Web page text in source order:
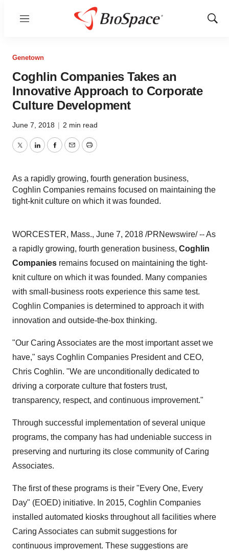
Menu
Show
Genetown
Coghlin Companies Takes an
Innovative Approach to Corporate
Culture Development
June 7, 2018 | 2 min read
TwitterLinkedInFacebook
EmailPrint
As a rapidly growing, fourth generation business,
Coghlin Companies remains focused on maintaining the
tight-knit culture on which it was founded.
WORCESTER, Mass., June 7, 2018 /PRNewswire/ -- As
a rapidly growing, fourth generation business, Coghlin
Companies remains focused on maintaining the tight-
knit culture on which it was founded. Many companies
with small-business roots experience this same test.
Coghlin Companies is determined to approach it with
innovation and outside-the-box thinking.
"Our Caring Associates are the most important asset we
have," says Coghlin Companies President and CEO,
Chris Coghlin. "We are unconditionally dedicated to
driving a corporate culture that fosters trust,
transparency, respect, and continuous improvement."
Through successful implementation of several unique
programs, the company has had undeniable success in
preserving and nurturing its close community of Caring
Associates.
The first of these programs is their "Every One, Every
Day" (EOED) initiative. In 2015, Coghlin Companies
installed automated kiosks throughout all facilities where
Caring Associates can submit suggestions for
continuous improvement. These suggestions are